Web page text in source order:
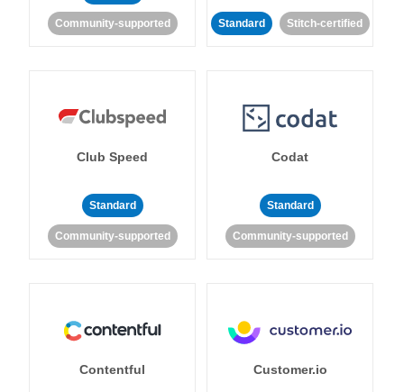
Community-supported Standard Stitch-certified
Club Speed
Standard
Community-supported
Codat
Standard
Community-supported
Contentful Customer.io